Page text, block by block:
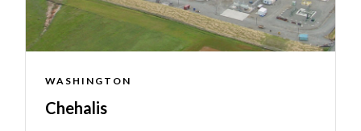
WASHINGTON
Chehalis